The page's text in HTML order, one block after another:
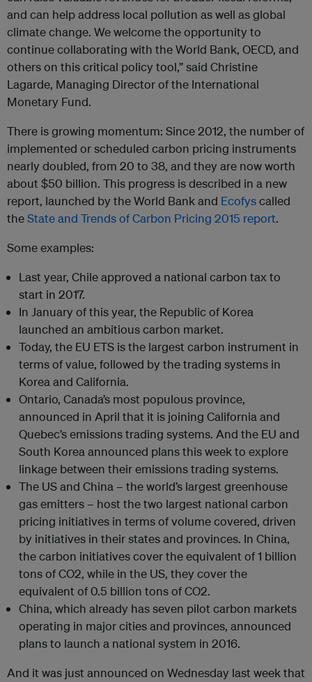
and can help address local pollution as well as global
climate change. We welcome the opportunity to
continue collaborating with the World Bank, OECD, and
others on this critical policy tool,”said Christine
Lagarde, Managing Director of the International
Monetary Fund.
There is growing momentum: Since 2012, the number of
implemented or scheduled carbon pricing instruments
nearly doubled, from 20 to 38, and they are now worth
about $50 billion. This progress is described in a new
report, launched by the World Bank and Ecofyscalled
theState and Trends of Carbon Pricing 2015 report.
Some examples:
Last year, Chile approved a national carbon tax to
start in 2017.
In January of this year, the Republic of Korea
launched an ambitious carbon market.
Today, the EU ETS is the largest carbon instrument in
terms of value, followed by the trading systems in
Korea and California.
Ontario, Canada’s most populous province,
announced in April that it is joining California and
Quebec’s emissions trading systems. And the EU and
South Korea announced plans this week to explore
linkage between their emissions trading systems.
The US and China – the world’s largest greenhouse
gas emitters – host the two largest national carbon
pricing initiatives in terms of volume covered, driven
by initiatives in their states and provinces. In China,
the carbon initiatives cover the equivalent of 1 billion
tons of CO2, while in the US, they cover the
equivalent of 0.5 billion tons of CO2.
China, which already has seven pilot carbon markets
operating in major cities and provinces, announced
plans to launch a national system in 2016.
And it was just announced on Wednesday last week that